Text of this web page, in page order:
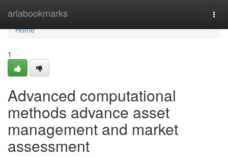
ariabookmarks
Home
Home
1
Advanced computational
methods advance asset
management and market
assessment